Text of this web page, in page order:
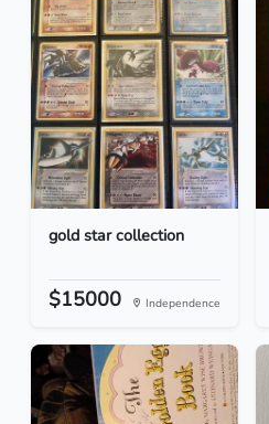
gold star collection
$15000 Independence